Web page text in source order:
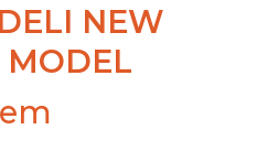
NEW
MODEL